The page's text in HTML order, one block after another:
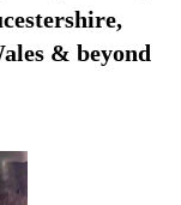
& beyond